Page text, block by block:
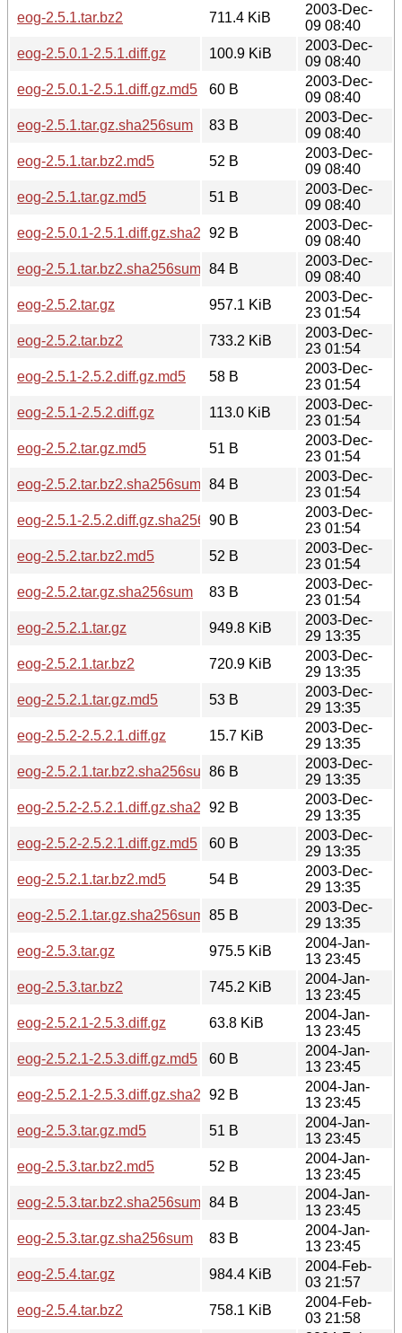
eog-2.5.1.tar.bz2
711.4 KiB
2003-Dec-
09 08:40
eog-2.5.0.1-2.5.1.diff.gz
100.9 KiB
2003-Dec-
09 08:40
eog-2.5.0.1-2.5.1.diff.gz.md5
60 B
2003-Dec-
09 08:40
eog-2.5.1.tar.gz.sha256sum
83 B
2003-Dec-
09 08:40
eog-2.5.1.tar.bz2.md5
52 B
2003-Dec-
09 08:40
eog-2.5.1.tar.gz.md5
51 B
2003-Dec-
09 08:40
eog-2.5.0.1-2.5.1.diff.gz.sha256sum
92 B
2003-Dec-
09 08:40
eog-2.5.1.tar.bz2.sha256sum 84 B
2003-Dec-
09 08:40
eog-2.5.2.tar.gz
957.1 KiB
2003-Dec-
23 01:54
eog-2.5.2.tar.bz2
733.2 KiB
2003-Dec-
23 01:54
eog-2.5.1-2.5.2.diff.gz.md5
58 B
2003-Dec-
23 01:54
eog-2.5.1-2.5.2.diff.gz
113.0 KiB
2003-Dec-
23 01:54
eog-2.5.2.tar.gz.md5
51 B
2003-Dec-
23 01:54
eog-2.5.2.tar.bz2.sha256sum 84 B
2003-Dec-
23 01:54
eog-2.5.1-2.5.2.diff.gz.sha256sum
90 B
2003-Dec-
23 01:54
eog-2.5.2.tar.bz2.md5
52 B
2003-Dec-
23 01:54
eog-2.5.2.tar.gz.sha256sum
83 B
2003-Dec-
23 01:54
eog-2.5.2.1.tar.gz
949.8 KiB
2003-Dec-
29 13:35
eog-2.5.2.1.tar.bz2
720.9 KiB
2003-Dec-
29 13:35
eog-2.5.2.1.tar.gz.md5
53 B
2003-Dec-
29 13:35
eog-2.5.2-2.5.2.1.diff.gz
15.7 KiB
2003-Dec-
29 13:35
eog-2.5.2.1.tar.bz2.sha256sum86 B
2003-Dec-
29 13:35
eog-2.5.2-2.5.2.1.diff.gz.sha256sum
92 B
2003-Dec-
29 13:35
eog-2.5.2-2.5.2.1.diff.gz.md5
60 B
2003-Dec-
29 13:35
eog-2.5.2.1.tar.bz2.md5
54 B
2003-Dec-
29 13:35
eog-2.5.2.1.tar.gz.sha256sum 85 B
2003-Dec-
29 13:35
eog-2.5.3.tar.gz
975.5 KiB
2004-Jan-
13 23:45
eog-2.5.3.tar.bz2
745.2 KiB
2004-Jan-
13 23:45
eog-2.5.2.1-2.5.3.diff.gz
63.8 KiB
2004-Jan-
13 23:45
eog-2.5.2.1-2.5.3.diff.gz.md5
60 B
2004-Jan-
13 23:45
eog-2.5.2.1-2.5.3.diff.gz.sha256sum
92 B
2004-Jan-
13 23:45
eog-2.5.3.tar.gz.md5
51 B
2004-Jan-
13 23:45
eog-2.5.3.tar.bz2.md5
52 B
2004-Jan-
13 23:45
eog-2.5.3.tar.bz2.sha256sum 84 B
2004-Jan-
13 23:45
eog-2.5.3.tar.gz.sha256sum
83 B
2004-Jan-
13 23:45
eog-2.5.4.tar.gz
984.4 KiB
2004-Feb-
03 21:57
eog-2.5.4.tar.bz2
758.1 KiB
2004-Feb-
03 21:58